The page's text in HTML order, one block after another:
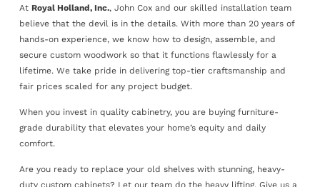
At Royal Holland, Inc., John Cox and our skilled installation team
believe that the devil is in the details. With more than 20 years of
hands-on experience, we know how to design, assemble, and
secure custom woodwork so that it functions flawlessly for a
lifetime. We take pride in delivering top-tier craftsmanship and
fair prices scaled for any project budget.
When you invest in quality cabinetry, you are buying furniture-
grade durability that elevates your home’s equity and daily
comfort.
Are you ready to replace your old shelves with stunning, heavy-